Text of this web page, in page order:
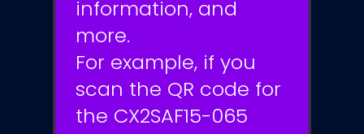
information, and
more.
For example, if you
scan the QR code for
the CX2SAF15-065